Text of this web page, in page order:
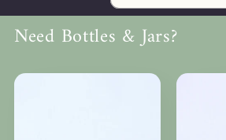
Need Bottles & Jars?